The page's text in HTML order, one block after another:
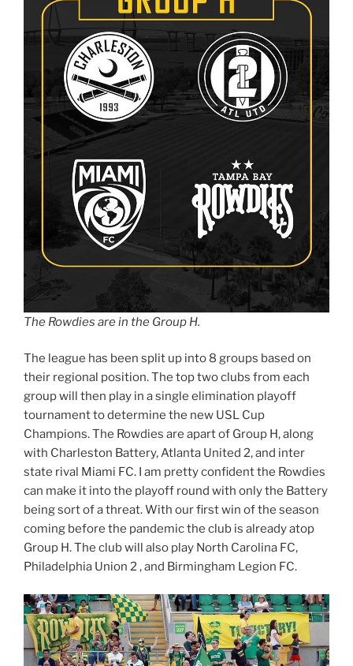
The Rowdies are in the Group H.
The league has been split up into 8 groups based on
their regional position. The top two clubs from each
group will then play in a single elimination playoff
tournament to determine the new USL Cup
Champions. The Rowdies are apart of Group H, along
with Charleston Battery, Atlanta United 2, and inter
state rival Miami FC. I am pretty confident the Rowdies
can make it into the playoff round with only the Battery
being sort of a threat. With our first win of the season
coming before the pandemic the club is already atop
Group H. The club will also play North Carolina FC,
Philadelphia Union 2 , and Birmingham Legion FC.